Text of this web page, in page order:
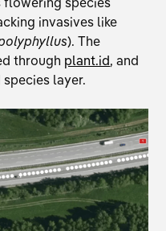
invasives like
). The
through plant.id, and
layer.